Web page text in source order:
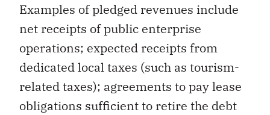
Examples of pledged revenues include
net receipts of public enterprise
operations; expected receipts from
dedicated local taxes (such as tourism-
related taxes); agreements to pay lease
obligations sufficient to retire the debt